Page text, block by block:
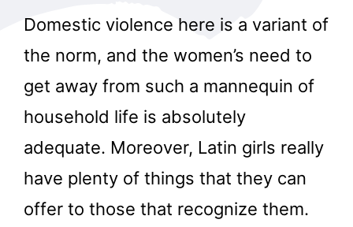
Domestic violence here is a variant of
the norm, and the women’s need to
get away from such a mannequin of
household life is absolutely
adequate. Moreover, Latin girls really
have plenty of things that they can
offer to those that recognize them.